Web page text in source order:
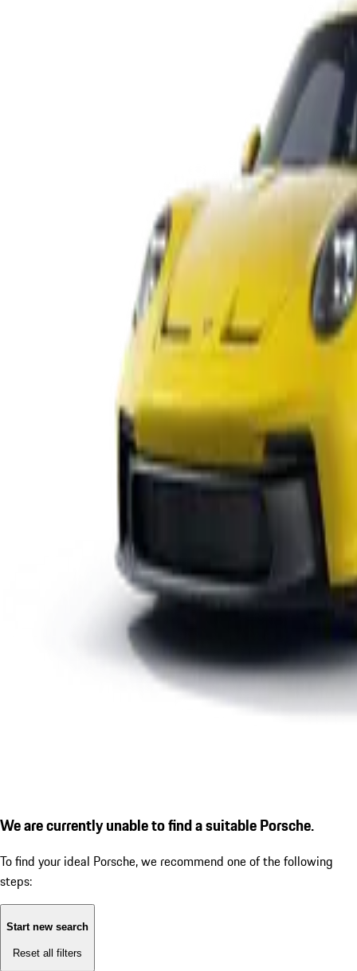
We are currently unable to find a suitable Porsche.
To find your ideal Porsche, we recommend one of the following
steps:
Start new search
Reset all filters